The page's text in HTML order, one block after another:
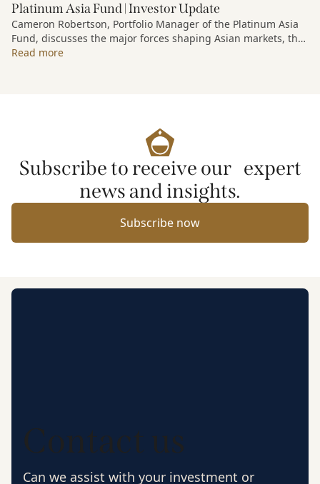
Platinum Asia Fund | Investor Update
Cameron Robertson, Portfolio Manager of the Platinum Asia
Fund, discusses the major forces shaping Asian markets, the
structural trends driving growth across the region, and how
Read more
Subscribe to receive our expert
news and insights.
Subscribe now
Contact us
Can we assist with your investment or